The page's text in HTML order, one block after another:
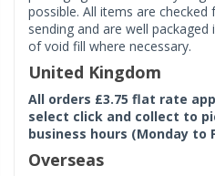
possible. All items are
sending and are well
of void fill where necessary.
United Kingdom
All orders £3.75 flat rate
select click and collect to
business hours (Monday to
Overseas